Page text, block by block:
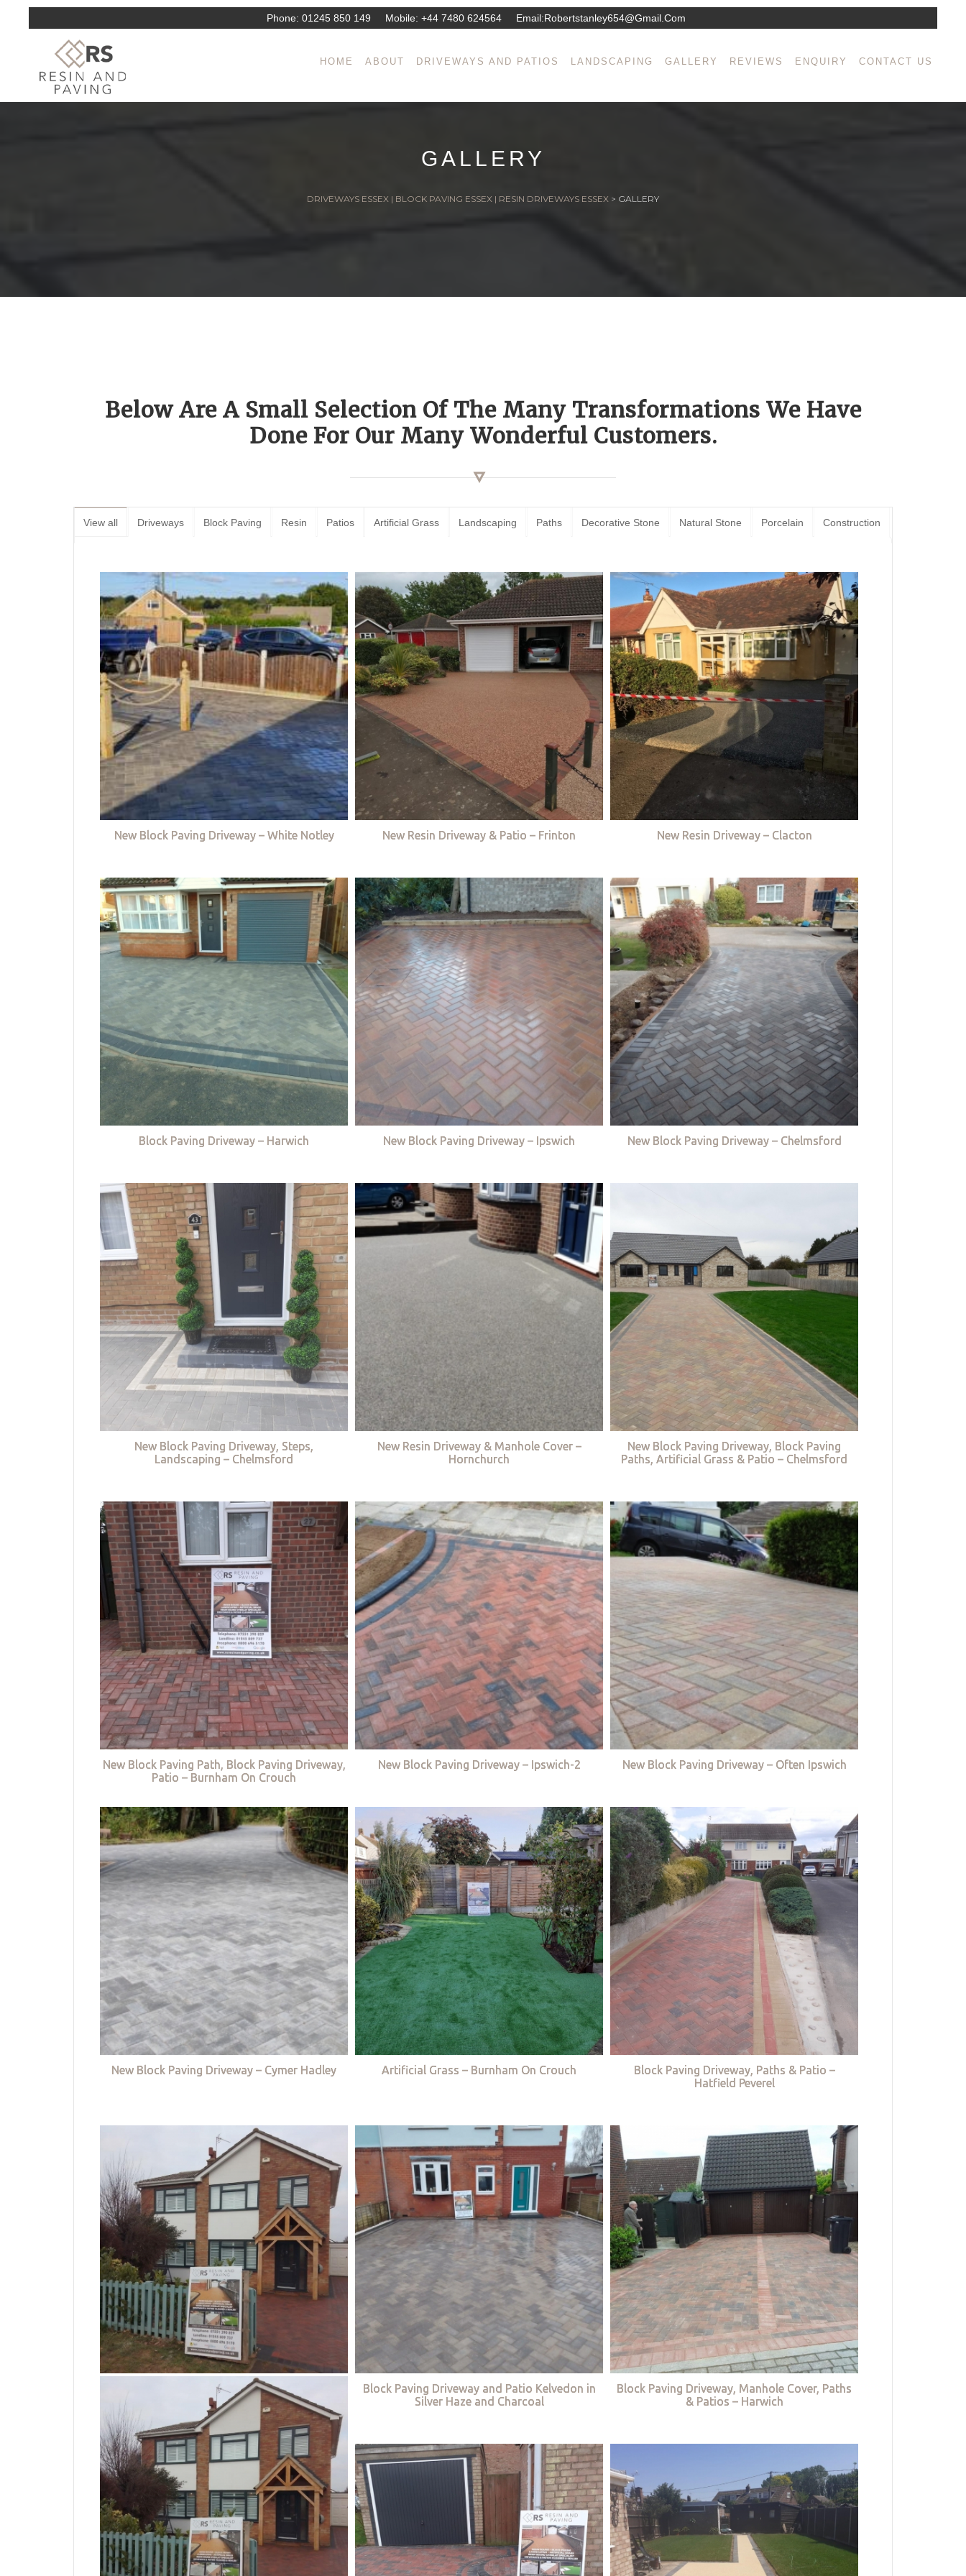
Phone: 01245 850 149 Mobile: +44 7480 624564 Email:Robertstanley654@gmail.com
HOME ABOUT DRIVEWAYS AND PATIOS LANDSCAPING GALLERY REVIEWS ENQUIRY CONTACT US
GALLERY
DRIVEWAYS ESSEX | BLOCK PAVING ESSEX | RESIN DRIVEWAYS ESSEX > GALLERY
Below Are A Small Selection Of The Many Transformations We Have
Done For Our Many Wonderful Customers.
View all Driveways Block Paving Resin Patios Artificial Grass Landscaping Paths Decorative Stone Natural Stone Porcelain Construction
New Block Paving Driveway – White Notley New Resin Driveway & Patio – Frinton New Resin Driveway – Clacton
Block Paving Driveway – Harwich New Block Paving Driveway – Ipswich New Block Paving Driveway – Chelmsford
New Block Paving Driveway, Steps,
Landscaping – Chelmsford
New Resin Driveway & Manhole Cover –
Hornchurch
New Block Paving Driveway, Block Paving
Paths, Artificial Grass & Patio – Chelmsford
New Block Paving Path, Block Paving Driveway,
Patio – Burnham On Crouch
New Block Paving Driveway – Ipswich-2 New Block Paving Driveway – Often Ipswich
New Block Paving Driveway – Cymer Hadley Artificial Grass – Burnham On Crouch
Block Paving Driveway, Paths & Patio –
Hatfield Peverel
Block Paving Driveway and Patio Kelvedon in
Silver Haze and Charcoal
Block Paving Driveway, Manhole Cover, Paths
& Patios – Harwich